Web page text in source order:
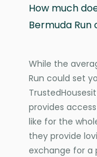
How much
Bermuda Run
While the
Run could set
provides
like for the
they provide
exchange for a